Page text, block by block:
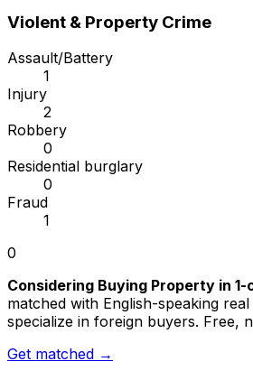
Violent & Property Crime
Assault/Battery
1
Injury
2
Robbery
0
Residential burglary
0
Fraud
1
0
Considering Buying Property in 1-
matched with English-speaking
specialize in foreign buyers. Free,
Get matched →